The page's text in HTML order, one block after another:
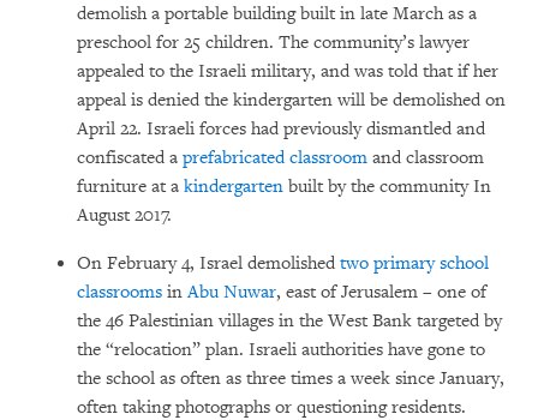
demolish a portable building built in late March as a
preschool for 25 children. The community’s lawyer
appealed to the Israeli military, and was told that if her
appeal is denied the kindergarten will be demolished on
April 22. Israeli forces had previously dismantled and
confiscated a prefabricated classroom and classroom
furniture at a kindergarten built by the community In
August 2017.
On February 4, Israel demolished two primary school
classrooms inAbu Nuwar, east of Jerusalem – one of
the 46 Palestinian villages in the West Bank targeted by
the “relocation” plan. Israeli authorities have gone to
the school as often as three times a week since January,
often taking photographs or questioning residents.